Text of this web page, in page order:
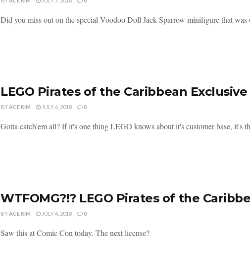
Did you miss out on the special Voodoo Doll Jack Sparrow minifigure that was
LEGO Pirates of the Caribbean
BYACE KIM JULY 6, 2018 0
Gotta catch'em all? If it's one thing LEGO knows about it's customer base, it's
WTFOMG?!? LEGO Pirates of the
BYACE KIM JULY 4, 2018 0
Saw this at Comic Con today. The next license?